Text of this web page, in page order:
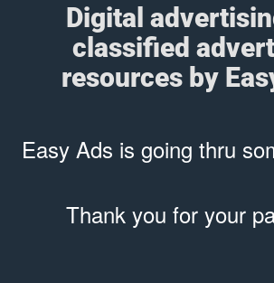
Digital
classified
resources by
Easy Ads is going thru
Thank you for your